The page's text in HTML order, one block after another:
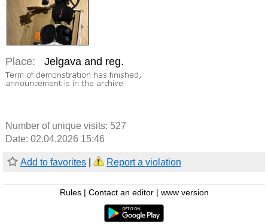
Place: Jelgava and reg.
Number of unique visits: 527
Date: 02.04.2026 15:46
Add to favorites Report a violation
Rules Contact an editor www version